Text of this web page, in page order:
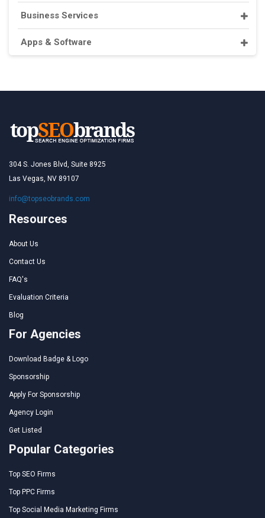
Business Services
Apps & Software
304 S. Jones Blvd, Suite 8925
Las Vegas, NV 89107
info@topseobrands.com
Resources
About Us
Contact Us
FAQ's
Evaluation Criteria
Blog
For Agencies
Download Badge & Logo
Sponsorship
Apply For Sponsorship
Agency Login
Get Listed
Popular Categories
Top SEO Firms
Top PPC Firms
Top Social Media Marketing Firms